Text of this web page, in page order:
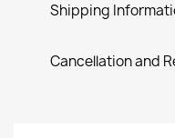
Shipping
Cancellation and